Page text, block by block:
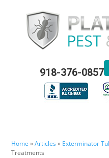
918-376-0857
Home »Articles» Exterminator
Treatments